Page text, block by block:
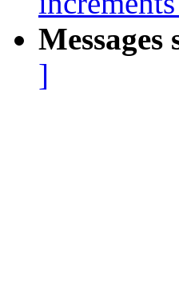
Messages
]